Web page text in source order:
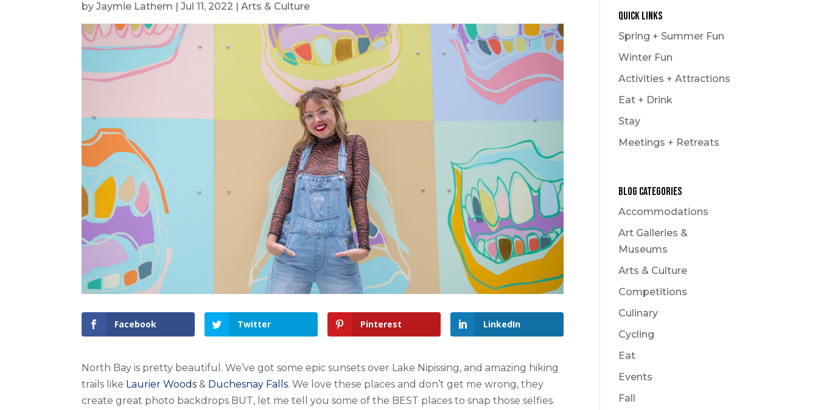
Travel Itineraries
Local Tours
Stay + Play
Build Your Itinerary
Self Guided Tours
byJaymie Lathem |Jul 11, 2022 |Arts & Culture
Facebook Twitter Pinterest LinkedIn
North Bay is pretty beautiful. We’ve got some epic sunsets over Lake Nipissing, and amazing hiking
trails like Laurier Woods & Duchesnay Falls. We love these places and don’t get me wrong, they
create great photo backdrops BUT, let me tell you some of the BEST places to snap those selfies.
Quick Links
Spring + Summer Fun
Winter Fun
Activities + Attractions
Eat + Drink
Stay
Meetings + Retreats
Blog Categories
Accommodations
Art Galleries &
Museums
Arts & Culture
Competitions
Culinary
Cycling
Eat
Events
Fall